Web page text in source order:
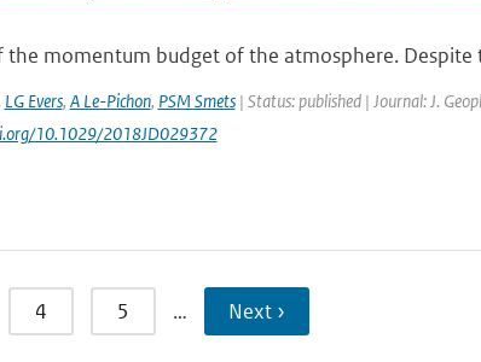
momentum budget of the atmosphere. Despite
LG Evers, A Le-Pichon, PSM Smets| Status: published | Journal: J.
10.1029/2018JD029372
4 5 … Next ›